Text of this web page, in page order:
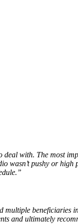
with. The most
wasn’t pushy or
multiple
and ultimately